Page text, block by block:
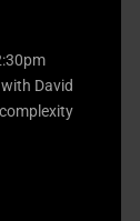
David